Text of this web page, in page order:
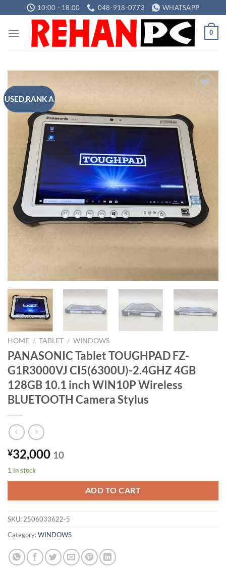
to
content
10:00 - 18:00 048-918-0773 WHATSAPP
0
USED,RANK A
HOME / TABLET / WINDOWS
PANASONIC Tablet TOUGHPAD FZ-
G1R3000VJ CI5(6300U)-2.4GHZ 4GB
128GB 10.1 inch WIN10P Wireless
BLUETOOTH Camera Stylus
¥32,000 10
1 in stock
ADD TO CART
SKU: 2506033622-5
Category:WINDOWS